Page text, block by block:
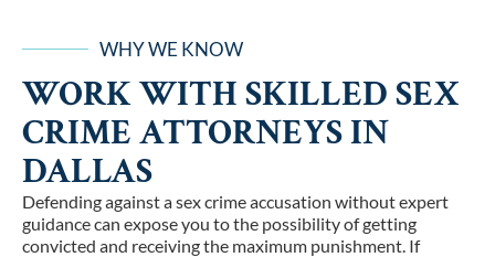
WHY WE KNOW
WORK WITH SKILLED SEX
CRIME ATTORNEYS IN
DALLAS
Defending against a sex crime accusation without expert
guidance can expose you to the possibility of getting
convicted and receiving the maximum punishment. If